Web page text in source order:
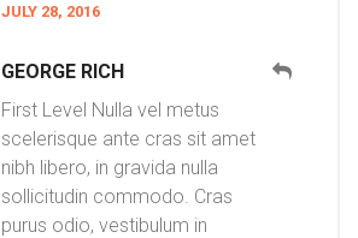
JULY 28, 2016
GEORGE RICH
First Level Nulla vel metus
scelerisque ante cras sit amet
nibh libero, in gravida nulla
sollicitudin commodo. Cras
purus odio, vestibulum in